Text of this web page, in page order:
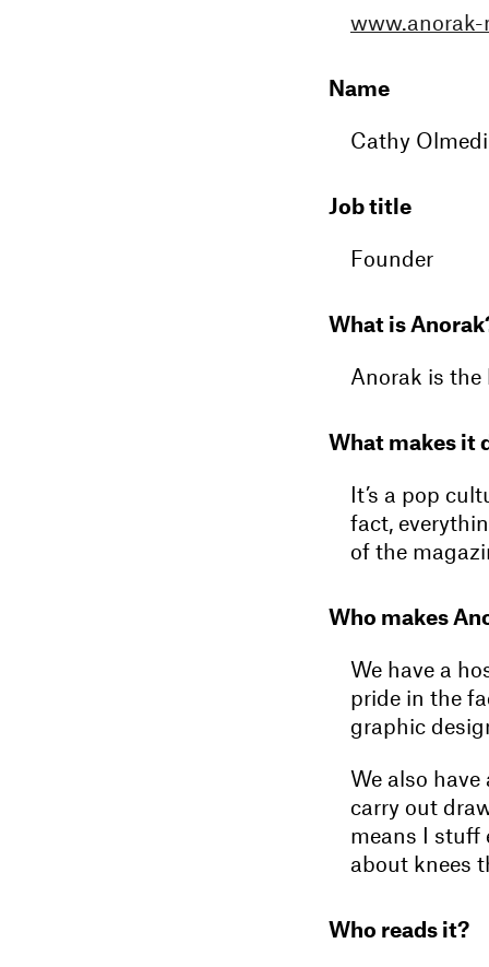
www.anorak-
Name
Cathy
Job title
Founder
What is
Anorak is the
What makes it
It’s a pop
fact,
of the
Who makes
We have a
pride in the
graphic
We also
carry out
means I stuff
about knees
Who reads it?